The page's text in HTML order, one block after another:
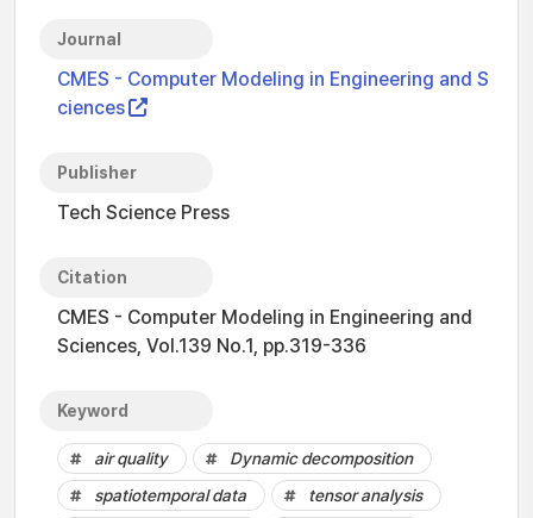
Journal
CMES - Computer Modeling in Engineering and S
ciences
Publisher
Tech Science Press
Citation
CMES - Computer Modeling in Engineering and
Sciences, Vol.139 No.1, pp.319-336
Keyword
air quality
Dynamic decomposition
spatiotemporal data
tensor analysis